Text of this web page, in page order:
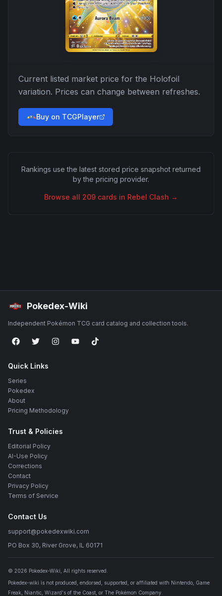
Current listed market price for the Holofoil
variation. Prices can change between refreshes.
Buy on TCGPlayer
Rankings use the latest stored price snapshot returned
by the pricing provider.
Browse all 209 cards in Rebel Clash →
Pokedex-Wiki
Independent Pokémon TCG card catalog and collection tools.
Quick Links
Series
Pokedex
About
Pricing Methodology
Trust & Policies
Editorial Policy
AI-Use Policy
Corrections
Contact
Privacy Policy
Terms of Service
Contact Us
support@pokedexwiki.com
PO Box 30, River Grove, IL 60171
© 2026 Pokedex-Wiki , All rights reserved.
Pokedex-wiki is not produced, endorsed, supported, or affiliated with Nintendo, Game
Freak, Niantic, Wizard's of the Coast, or The Pokémon Company.